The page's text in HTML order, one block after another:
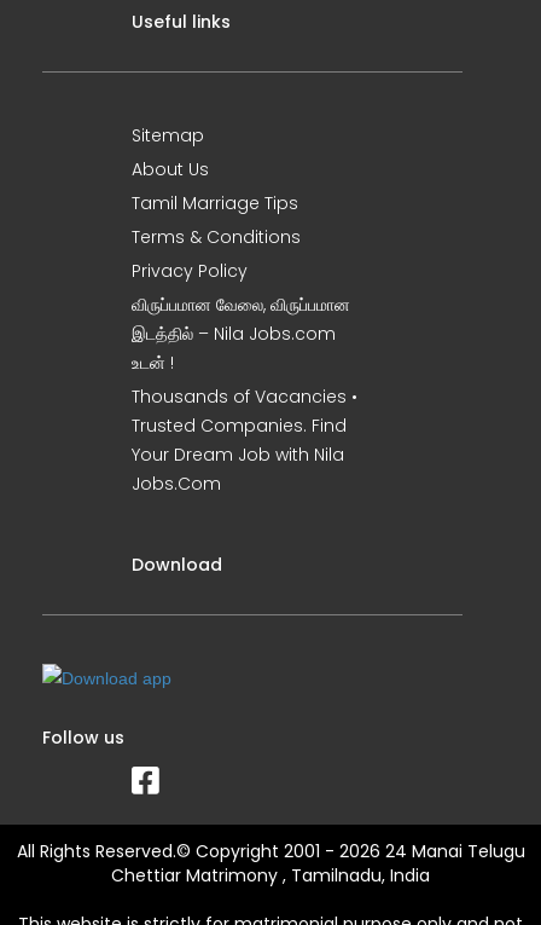
Useful links
Sitemap
About Us
Tamil Marriage Tips
Terms & Conditions
Privacy Policy
விருப்பமான வேலை, விருப்பமான
இடத்தில் – Nila Jobs.com
உடன் !
Thousands of Vacancies •
Trusted Companies. Find
Your Dream Job with Nila
Jobs.Com
Download
Follow us
All Rights Reserved.© Copyright 2001 - 2026 24 Manai Telugu
Chettiar Matrimony , Tamilnadu, India